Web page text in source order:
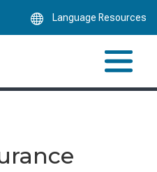
Language Resources